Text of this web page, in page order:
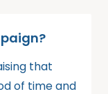
that
of time and